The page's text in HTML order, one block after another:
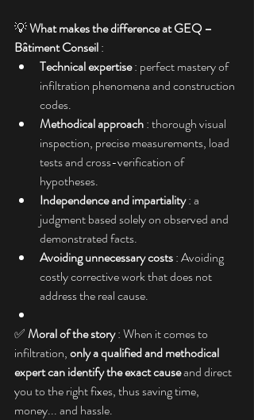
💡 What makes the difference at GEQ –
Bâtiment Conseil :
Technical expertise : perfect mastery of
infiltration phenomena and construction
codes.
Methodical approach : thorough visual
inspection, precise measurements, load
tests and cross-verification of
hypotheses.
Independence and impartiality : a
judgment based solely on observed and
demonstrated facts.
Avoiding unnecessary costs : Avoiding
costly corrective work that does not
address the real cause.
✅ Moral of the story : When it comes to
infiltration, only a qualified and methodical
expert can identify the exact cause and direct
you to the right fixes, thus saving time,
money... and hassle.